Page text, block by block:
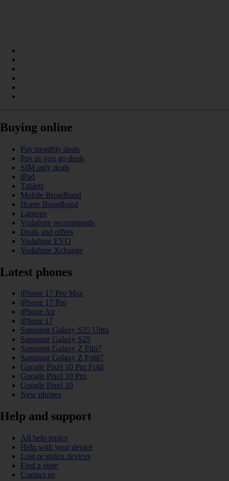
Buying online
Pay monthly deals
Pay as you go deals
SIM only deals
iPad
Tablets
Mobile Broadband
Home Broadband
Laptops
Vodafone recommends
Deals and offers
Vodafone EVO
Vodafone Xchange
Latest phones
iPhone 17 Pro Max
iPhone 17 Pro
iPhone Air
iPhone 17
Samsung Galaxy S25 Ultra
Samsung Galaxy S25
Samsung Galaxy Z Flip7
Samsung Galaxy Z Fold7
Google Pixel 10 Pro Fold
Google Pixel 10 Pro
Google Pixel 10
New phones
Help and support
All help topics
Help with your device
Lost or stolen devices
Find a store
Contact us